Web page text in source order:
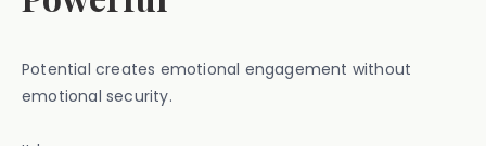
Potential creates emotional engagement without
emotional security.